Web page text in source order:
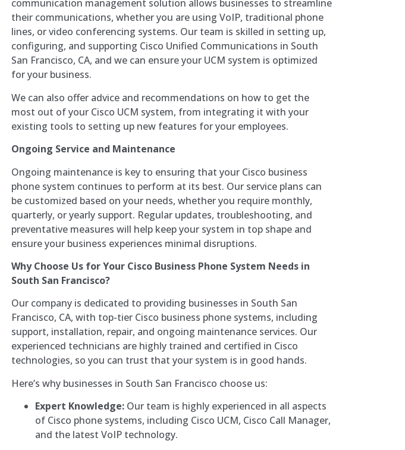
communication management solution allows businesses to streamline
their communications, whether you are using VoIP, traditional phone
lines, or video conferencing systems. Our team is skilled in setting up,
configuring, and supporting Cisco Unified Communications in South
San Francisco, CA, and we can ensure your UCM system is optimized
for your business.
We can also offer advice and recommendations on how to get the
most out of your Cisco UCM system, from integrating it with your
existing tools to setting up new features for your employees.
Ongoing Service and Maintenance
Ongoing maintenance is key to ensuring that your Cisco business
phone system continues to perform at its best. Our service plans can
be customized based on your needs, whether you require monthly,
quarterly, or yearly support. Regular updates, troubleshooting, and
preventative measures will help keep your system in top shape and
ensure your business experiences minimal disruptions.
Why Choose Us for Your Cisco Business Phone System Needs in
South San Francisco?
Our company is dedicated to providing businesses in South San
Francisco, CA, with top-tier Cisco business phone systems, including
support, installation, repair, and ongoing maintenance services. Our
experienced technicians are highly trained and certified in Cisco
technologies, so you can trust that your system is in good hands.
Here’s why businesses in South San Francisco choose us:
Expert Knowledge: Our team is highly experienced in all aspects
of Cisco phone systems, including Cisco UCM, Cisco Call Manager,
and the latest VoIP technology.